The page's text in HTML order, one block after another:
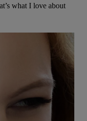
what I love about